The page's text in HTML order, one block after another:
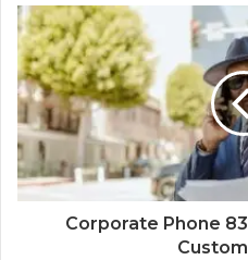
Corporate Phone